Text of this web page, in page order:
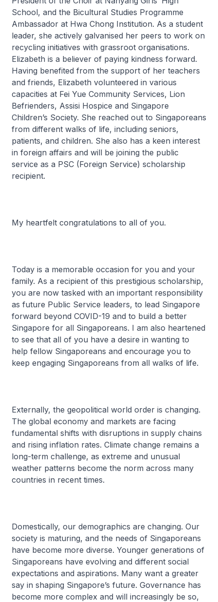
School, and the Bicultural Studies Programme
Ambassador at Hwa Chong Institution. As a student
leader, she actively galvanised her peers to work on
recycling initiatives with grassroot organisations.
Elizabeth is a believer of paying kindness forward.
Having benefited from the support of her teachers
and friends, Elizabeth volunteered in various
capacities at Fei Yue Community Services, Lion
Befrienders, Assisi Hospice and Singapore
Children’s Society. She reached out to Singaporeans
from different walks of life, including seniors,
patients, and children. She also has a keen interest
in foreign affairs and will be joining the public
service as a PSC (Foreign Service) scholarship
recipient.
My heartfelt congratulations to all of you.
Today is a memorable occasion for you and your
family. As a recipient of this prestigious scholarship,
you are now tasked with an important responsibility
as future Public Service leaders, to lead Singapore
forward beyond COVID-19 and to build a better
Singapore for all Singaporeans. I am also heartened
to see that all of you have a desire in wanting to
help fellow Singaporeans and encourage you to
keep engaging Singaporeans from all walks of life.
Externally, the geopolitical world order is changing.
The global economy and markets are facing
fundamental shifts with disruptions in supply chains
and rising inflation rates. Climate change remains a
long-term challenge, as extreme and unusual
weather patterns become the norm across many
countries in recent times.
Domestically, our demographics are changing. Our
society is maturing, and the needs of Singaporeans
have become more diverse. Younger generations of
Singaporeans have evolving and different social
expectations and aspirations. Many want a greater
say in shaping Singapore’s future. Governance has
become more complex and will increasingly be so,